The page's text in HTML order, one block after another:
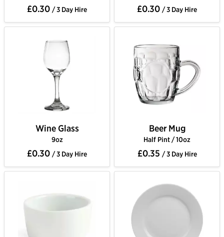
£0.30 / 3 Day Hire £0.30 / 3 Day Hire
Wine Glass
9oz
£0.30 / 3 Day Hire
Beer Mug
Half Pint / 10oz
£0.35 / 3 Day Hire